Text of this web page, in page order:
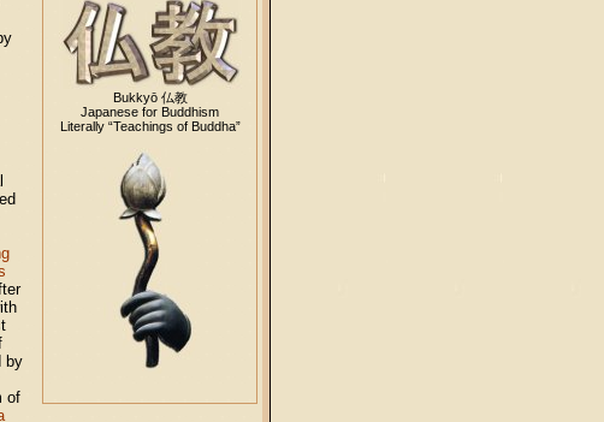
Bukkyō 仏教
Japanese for Buddhism
Literally “Teachings of Buddha”
by
of